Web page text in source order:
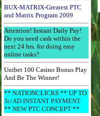
BUX-MATRIX-Greatest PTC
and Matrix Program 2009
Attention! Instant Daily Pay!
Do you need cash within the
next 24 hrs. for doing easy
online tasks?
Unibet 100 Casino Bonus Play
And Be The Winner!
** NATIONCLICKS ** UP TO
3c/AD INSTANT PAYMENT
** NEW PTC CONCEPT **